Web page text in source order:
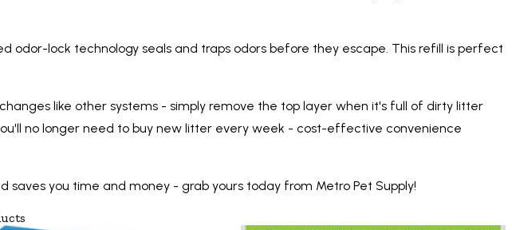
odor-lock technology seals and traps odors before they escape. This refill is perfect
like other systems - simply remove the top layer when it's full of dirty litter
no longer need to buy new litter every week - cost-effective convenience
saves you time and money - grab yours today from Metro Pet Supply!